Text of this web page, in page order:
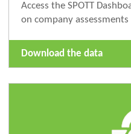
Access the SPOTT
on company assessments
Download the data